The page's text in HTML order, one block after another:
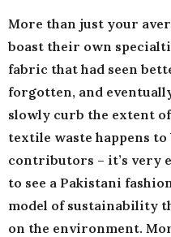
More than just your
boast their own
fabric that had seen
forgotten, and
slowly curb the extent
textile waste happens
contributors – it’s very
to see a Pakistani
model of sustainability
on the environment.